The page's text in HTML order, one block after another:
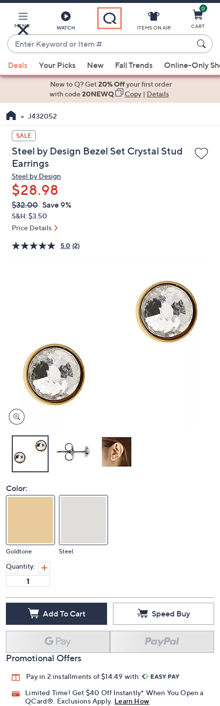
Main
Content
MENU WATCH
Enter
Keyword
or
Item
suggestions
the
up
and
down
arrow
keys
or
swipe
left
and
on
ITEMS ON AIR
0
CART
Deals Your Picks New Fall Trends Online-Only
New to Q? Get20% Offyour first order
with code20NEWQ Copy| Details
J432052
SALE
Steel by Design Bezel Set Crystal Stud
Earrings
Steel by Design
$28.98
QVC
PRICE:
Deleted
$32.00 Save 9%
S&H: $3.50
Price Details
5.0 (2)
Color:
Goldtone Steel
Quantity:
Add To Cart Speed Buy
Promotional Offers
Pay in 2 installments of $14.49 with
Limited Time! Get $40 Off Instantly* When You Open a
QCard®. Exclusions Apply. Learn How